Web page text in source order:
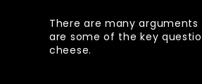
There are many
are some of the key
cheese.